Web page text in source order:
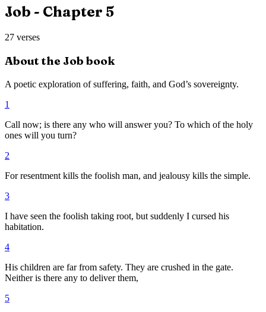
Job - Chapter 5
27 verses
About the Job book
A poetic exploration of suffering, faith, and God’s sovereignty.
1
Call now; is there any who will answer you? To which of the holy
ones will you turn?
2
For resentment kills the foolish man, and jealousy kills the simple.
3
I have seen the foolish taking root, but suddenly I cursed his
habitation.
4
His children are far from safety. They are crushed in the gate.
Neither is there any to deliver them,
5